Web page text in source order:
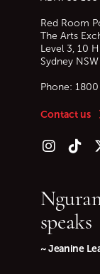
Red Room
The Arts
Level 3, 10
Sydney NSW
Phone: 1800
Contact us
Follow us on
Follow
speaks
~ Jeanine